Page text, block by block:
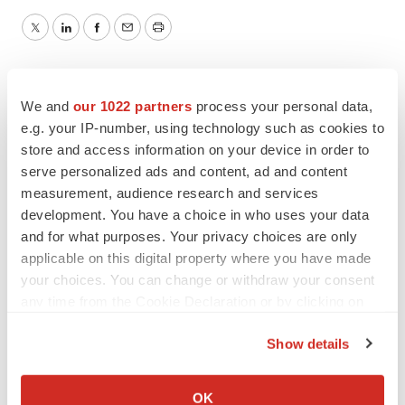
We and our 1022 partners process your personal data,
e.g. your IP-number, using technology such as cookies to
store and access information on your device in order to
serve personalized ads and content, ad and content
measurement, audience research and services
development. You have a choice in who uses your data
and for what purposes. Your privacy choices are only
applicable on this digital property where you have made
your choices. You can change or withdraw your consent
Collect information about your geographical location
Show details
OK
TwitterLinkedInFacebook
EmailPrint